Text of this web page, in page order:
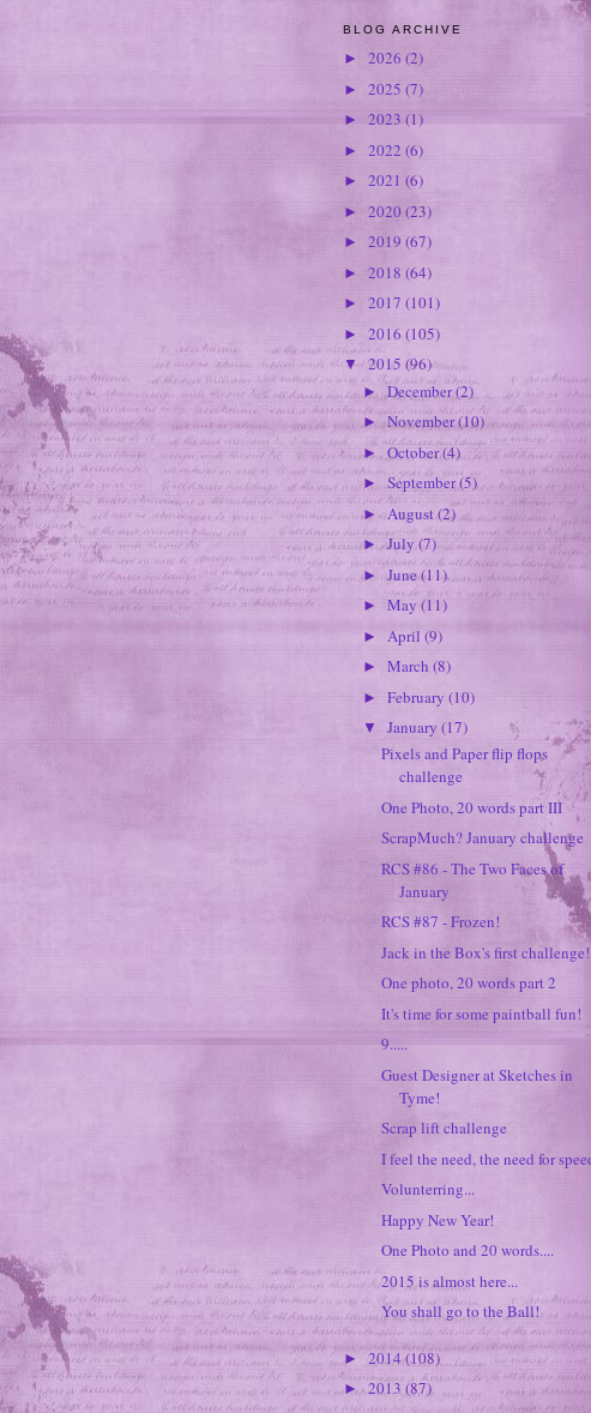
BLOG ARCHIVE
► 2026 (2)
► 2025 (7)
► 2023 (1)
► 2022 (6)
► 2021 (6)
► 2020 (23)
► 2019 (67)
► 2018 (64)
► 2017 (101)
► 2016 (105)
▼ 2015 (96)
► December(2)
► November(10)
► October(4)
► September(5)
►August(2)
►July(7)
► June(11)
► May (11)
► April (9)
► March (8)
► February (10)
▼ January (17)
Pixels and Paper flip flops
challenge
One Photo, 20 words part III
ScrapMuch? January challenge
RCS #86 - The Two Faces of
January
RCS #87 - Frozen!
Jack in the Box's first challenge!
One photo, 20 words part 2
It's time for some paintball fun!
9.....
Guest Designer at Sketches in
Tyme!
Scrap lift challenge
I feel the need, the need for
Volunterring...
Happy New Year!
One Photo and 20 words....
2015 is almost here...
You shall go to the Ball!
► 2014 (108)
► 2013 (87)